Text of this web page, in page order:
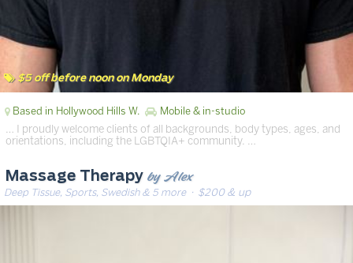
$5 off before noon on Monday
Based in Hollywood Hills W. Mobile & in-studio
… I proudly welcome clients of all backgrounds, body types, ages, and
orientations, including the LGBTQIA+ community. …
Massage Therapy by Alex
Deep Tissue, Sports, Swedish & 5 more· $200 & up